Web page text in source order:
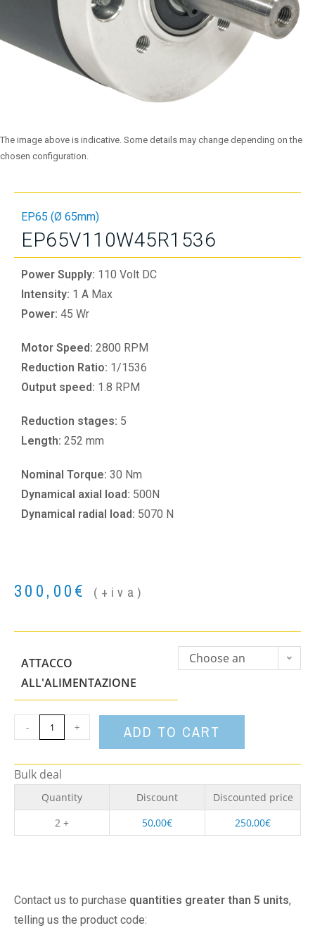
The image above is indicative. Some details may change depending on the
chosen configuration.
EP65 (Ø 65mm)
EP65V110W45R1536
Power Supply: 110 Volt DC
Intensity: 1 A Max
Power: 45 Wr
Motor Speed: 2800 RPM
Reduction Ratio: 1/1536
Output speed: 1.8 RPM
Reduction stages: 5
Length: 252 mm
Nominal Torque: 30 Nm
Dynamical axial load: 500N
Dynamical radial load: 5070 N
300,00€ (+iva)
ATTACCO
ALL'ALIMENTAZIONE
Choose an
- + ADD TO CART
Bulk deal
Quantity Discount
Discounted price
2 +
50,00€ 250,00€
Contact us to purchase quantities greater than 5 units,
telling us the product code: